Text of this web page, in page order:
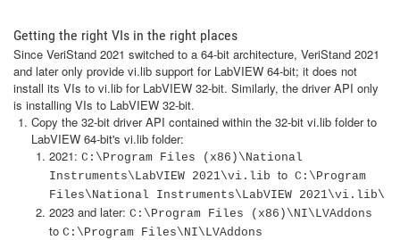
Getting the right VIs in the right places
Since VeriStand 2021 switched to a 64-bit architecture, VeriStand 2021
and later only provide vi.lib support for LabVIEW 64-bit; it does not
install its VIs to vi.lib for LabVIEW 32-bit. Similarly, the driver API only
is installing VIs to LabVIEW 32-bit.
Copy the 32-bit driver API contained within the 32-bit vi.lib folder to
LabVIEW 64-bit's vi.lib folder:
2021: C:\Program Files (x86)\National
Instruments\LabVIEW 2021\vi.lib to C:\Program
Files\National Instruments\LabVIEW 2021\vi.lib\
2023 and later: C:\Program Files (x86)\NI\LVAddons
to C:\Program Files\NI\LVAddons